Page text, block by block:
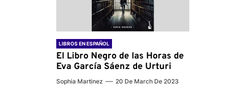
LIBROS EN ESPAÑOL
El Libro Negro de las Horas de
Eva García Sáenz de Urturi
Sophia Martinez 20 De March De 2023